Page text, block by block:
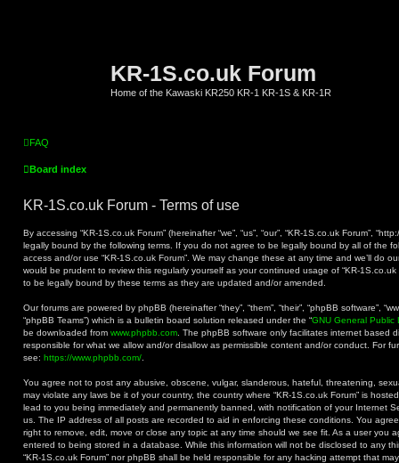
KR-1S.co.uk Forum
Home of the Kawaski KR250 KR-1 KR-1S & KR-1R
FAQ
Board index
KR-1S.co.uk Forum - Terms of use
By accessing “KR-1S.co.uk Forum” (hereinafter “we”, “us”, “our”, “KR-1S.co.uk Forum”,
legally bound by the following terms. If you do not agree to be legally bound by all of the
access and/or use “KR-1S.co.uk Forum”. We may change these at any time and we’ll do
would be prudent to review this regularly yourself as your continued usage of “KR-
to be legally bound by these terms as they are updated and/or amended.
Our forums are powered by phpBB (hereinafter “they”, “them”, “their”, “phpBB software”,
“phpBB Teams”) which is a bulletin board solution released under the “GNU General Public
be downloaded from www.phpbb.com . The phpBB software only facilitates internet based
responsible for what we allow and/or disallow as permissible content and/or conduct. For
see: https://www.phpbb.com/
You agree not to post any abusive, obscene, vulgar, slanderous, hateful, threatening,
may violate any laws be it of your country, the country where “KR-1S.co.uk Forum” is
lead to you being immediately and permanently banned, with notification of your Internet
us. The IP address of all posts are recorded to aid in enforcing these conditions. You
right to remove, edit, move or close any topic at any time should we see fit. As a user you
entered to being stored in a database. While this information will not be disclosed to any
“KR-1S.co.uk Forum” nor phpBB shall be held responsible for any hacking attempt that